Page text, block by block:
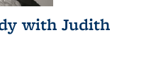
with Judith